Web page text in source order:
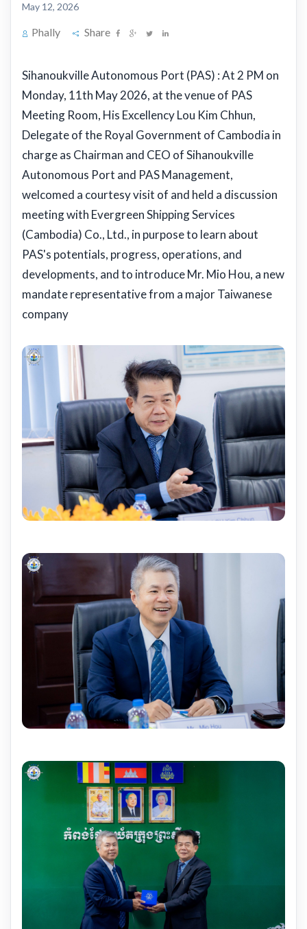
May 12, 2026
Phally Share
Sihanoukville Autonomous Port (PAS) : At 2 PM on
Monday, 11th May 2026, at the venue of PAS
Meeting Room, His Excellency Lou Kim Chhun,
Delegate of the Royal Government of Cambodia in
charge as Chairman and CEO of Sihanoukville
Autonomous Port and PAS Management,
welcomed a courtesy visit of and held a discussion
meeting with Evergreen Shipping Services
(Cambodia) Co., Ltd., in purpose to learn about
PAS's potentials, progress, operations, and
developments, and to introduce Mr. Mio Hou, a new
mandate representative from a major Taiwanese
company